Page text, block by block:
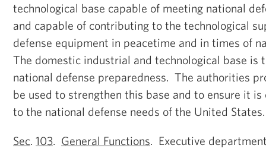
technological base capable of meeting national
and capable of contributing to the technological
defense equipment in peacetime and in times of
The domestic industrial and technological base is
national defense preparedness. The authorities
be used to strengthen this base and to ensure it
to the national defense needs of the United States.
Sec 103 General Functions . Executive